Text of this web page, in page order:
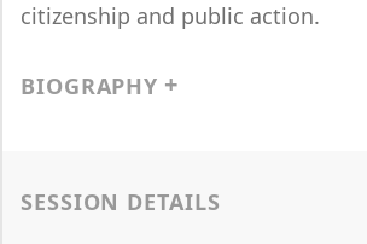
citizenship and public action.
BIOGRAPHY
SESSION DETAILS